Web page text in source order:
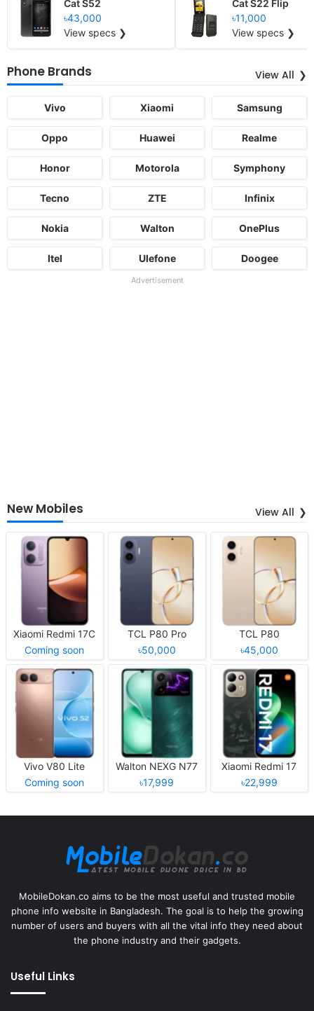
Cat S52
৳43,000
View specs ❯
Cat S22 Flip
৳11,000
View specs ❯
Phone Brands View All
Vivo Xiaomi Samsung
Oppo Huawei Realme
Honor Motorola Symphony
Tecno ZTE Infinix
Nokia Walton OnePlus
Itel Ulefone Doogee
Advertisement
New Mobiles View All
Xiaomi Redmi 17C
Coming soon
TCL P80 Pro
৳50,000
TCL P80
৳45,000
Vivo V80 Lite
Coming soon
Walton NEXG N77
৳17,999
Xiaomi Redmi 17
৳22,999
MobileDokan.co aims to be the most useful and trusted mobile
phone info website in Bangladesh. The goal is to help the growing
number of users and buyers with all the vital info they need about
the phone industry and their gadgets.
Useful Links